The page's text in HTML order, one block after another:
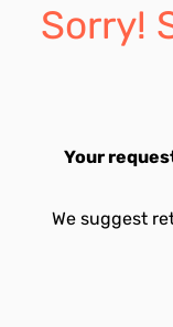
Sorry!
Your
We suggest